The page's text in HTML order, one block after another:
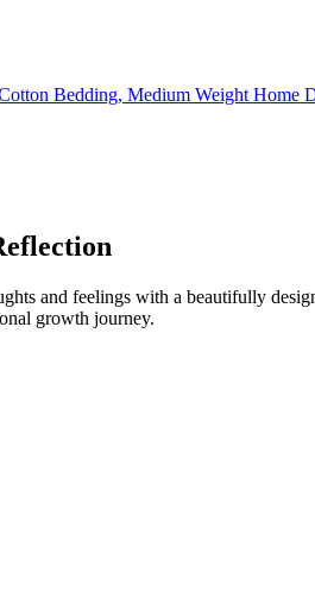
Bedding, Medium Weight Home
and feelings with a beautifully
growth journey.